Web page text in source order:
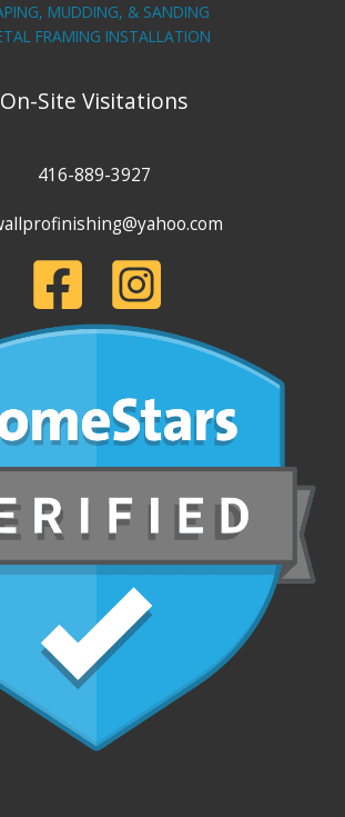
MUDDING, & SANDING
FRAMING INSTALLATION
On-Site Visitations
416-889-3927